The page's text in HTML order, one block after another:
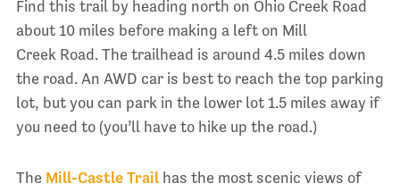
Find this trail by heading north on Ohio Creek Road
about 10 miles before making a left on Mill
Creek Road. The trailhead is around 4.5 miles down
the road. An AWD car is best to reach the top parking
lot, but you can park in the lower lot 1.5 miles away if
you need to (you’ll have to hike up the road.)
The Mill-Castle Trailhas the most scenic views of